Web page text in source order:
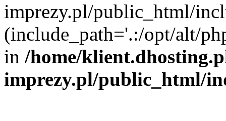
imprezy.pl/public_html/
(include_path='.:/opt/alt/
in /home/
imprezy.pl/public_html/